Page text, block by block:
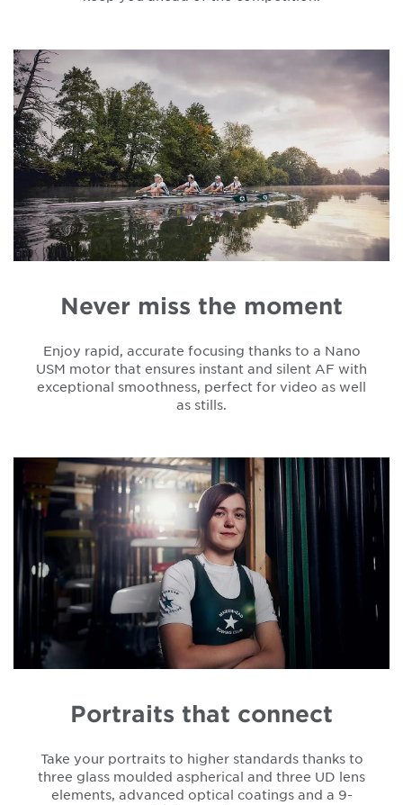
Never miss the moment
Enjoy rapid, accurate focusing thanks to a Nano
USM motor that ensures instant and silent AF with
exceptional smoothness, perfect for video as well
as stills.
Portraits that connect
Take your portraits to higher standards thanks to
three glass moulded aspherical and three UD lens
elements, advanced optical coatings and a 9-